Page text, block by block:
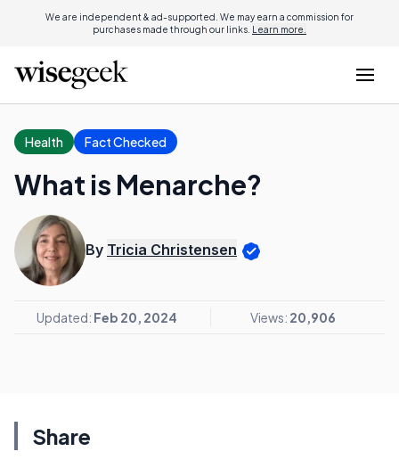
We are independent & ad-supported. We may earn a commission for
purchases made through our links. Learn more.
Health Fact Checked
What is Menarche?
By Tricia Christensen
Updated: Feb 20, 2024 Views: 20,906
Share